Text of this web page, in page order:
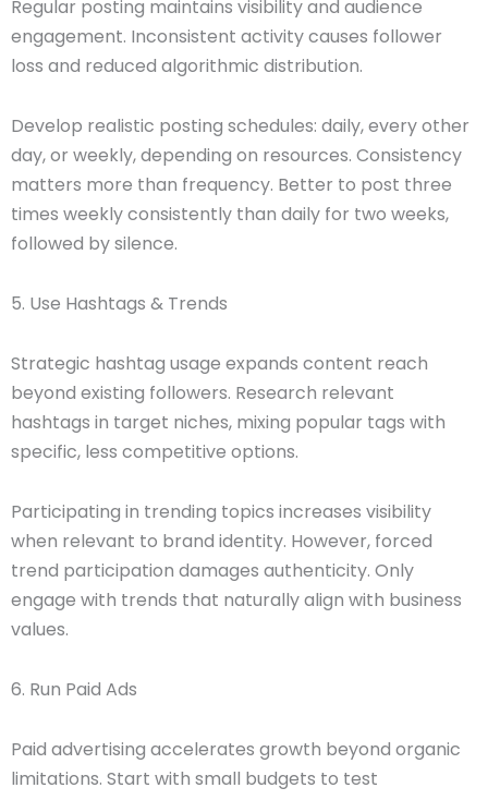
Regular posting maintains visibility and audience
engagement. Inconsistent activity causes follower
loss and reduced algorithmic distribution.
Develop realistic posting schedules: daily, every other
day, or weekly, depending on resources. Consistency
matters more than frequency. Better to post three
times weekly consistently than daily for two weeks,
followed by silence.
5. Use Hashtags & Trends
Strategic hashtag usage expands content reach
beyond existing followers. Research relevant
hashtags in target niches, mixing popular tags with
specific, less competitive options.
Participating in trending topics increases visibility
when relevant to brand identity. However, forced
trend participation damages authenticity. Only
engage with trends that naturally align with business
values.
6. Run Paid Ads
Paid advertising accelerates growth beyond organic
limitations. Start with small budgets to test